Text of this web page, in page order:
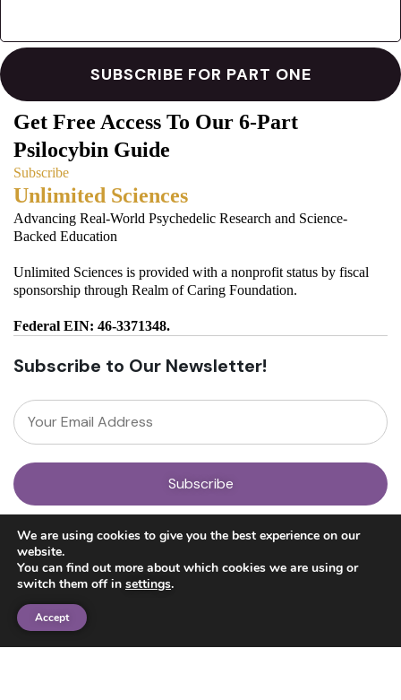
Get Free Access To Our 6-Part
Psilocybin Guide
Subscribe
Unlimited Sciences
Advancing Real-World Psychedelic Research and Science-
Backed Education
Unlimited Sciences is provided with a nonprofit status by fiscal
sponsorship through Realm of Caring Foundation.
Federal EIN: 46-3371348.
Subscribe to Our Newsletter!
Our Team
News
Get Involved
Research
Ayahuasca Studies
Psilocybin Studies
We are using cookies to give you the best experience on our
website.
You can find out more about which cookies we are using or
switch them off in settings.
Accept